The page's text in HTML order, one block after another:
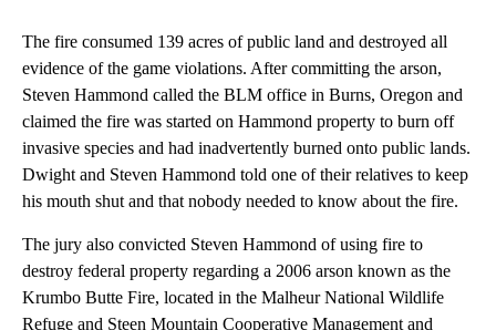
The fire consumed 139 acres of public land and destroyed all
evidence of the game violations. After committing the arson,
Steven Hammond called the BLM office in Burns, Oregon and
claimed the fire was started on Hammond property to burn off
invasive species and had inadvertently burned onto public lands.
Dwight and Steven Hammond told one of their relatives to keep
his mouth shut and that nobody needed to know about the fire.
The jury also convicted Steven Hammond of using fire to
destroy federal property regarding a 2006 arson known as the
Krumbo Butte Fire, located in the Malheur National Wildlife
Refuge and Steen Mountain Cooperative Management and